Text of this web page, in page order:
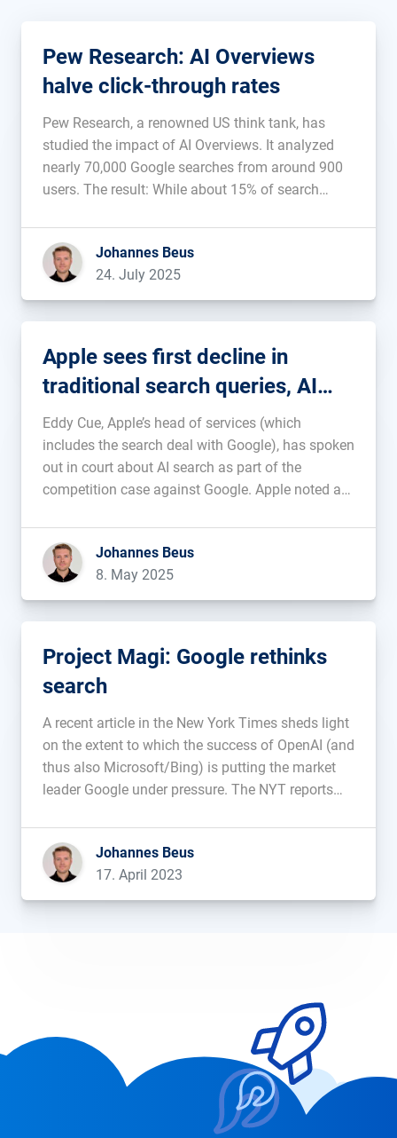
Pew Research: AI Overviews
halve click-through rates
Pew Research, a renowned US think tank, has
studied the impact of AI Overviews. It analyzed
nearly 70,000 Google searches from around 900
users. The result: While about 15% of search
result in an organic click, this rate drops by half to
just […]...Johannes Beus
24. July 2025
Apple sees first decline in
traditional search queries, AI
takes over
Eddy Cue, Apple’s head of services (which
includes the search deal with Google), has spoken
out in court about AI search as part of the
competition case against Google. Apple noted a
browser for the first time last month. He attributes
this […]...Johannes Beus
8. May 2025
Project Magi: Google rethinks
search
A recent article in the New York Times sheds light
on the extent to which the success of OpenAI (and
thus also Microsoft/Bing) is putting the market
leader Google under pressure. The NYT reports
with Bing as its default search engine. This is
prompting hectic activity in […]...
Johannes Beus
17. April 2023